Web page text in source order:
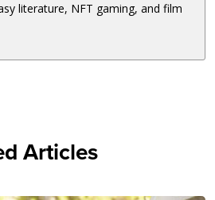
literature, NFT gaming, and film
Articles